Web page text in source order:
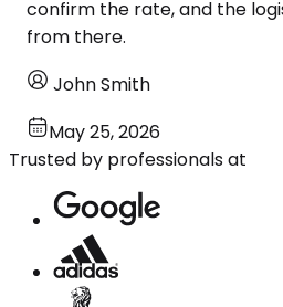
confirm the rate, and the
from there.
John Smith
May 25, 2026
Trusted by professionals at